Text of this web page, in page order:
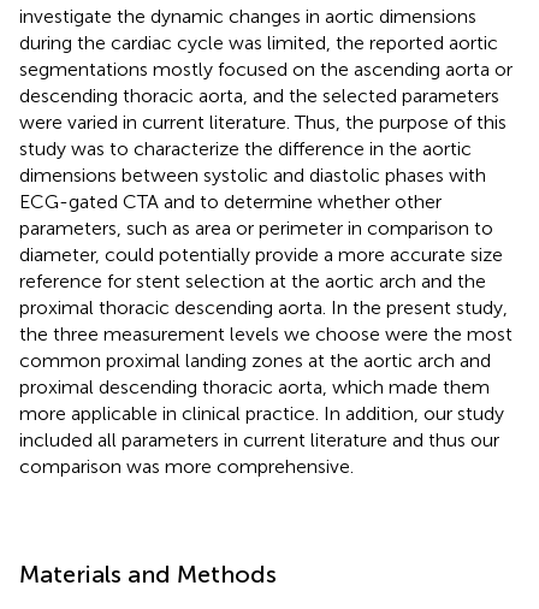
investigate the dynamic changes in aortic dimensions
during the cardiac cycle was limited, the reported aortic
segmentations mostly focused on the ascending aorta or
descending thoracic aorta, and the selected parameters
were varied in current literature. Thus, the purpose of this
study was to characterize the difference in the aortic
dimensions between systolic and diastolic phases with
ECG-gated CTA and to determine whether other
parameters, such as area or perimeter in comparison to
diameter, could potentially provide a more accurate size
reference for stent selection at the aortic arch and the
proximal thoracic descending aorta. In the present study,
the three measurement levels we choose were the most
common proximal landing zones at the aortic arch and
proximal descending thoracic aorta, which made them
more applicable in clinical practice. In addition, our study
included all parameters in current literature and thus our
comparison was more comprehensive.
Materials and Methods